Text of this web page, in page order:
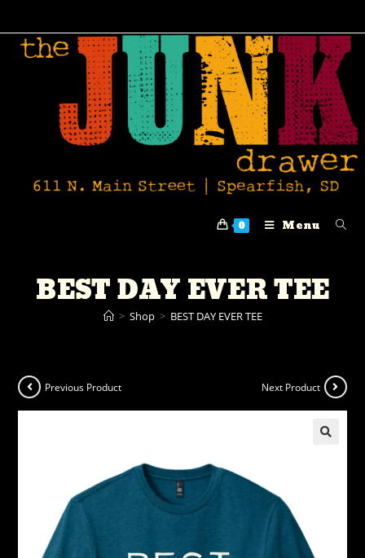
0 Menu
BEST DAY EVER TEE
> Shop > BEST DAY EVER TEE
Previous Product Next Product